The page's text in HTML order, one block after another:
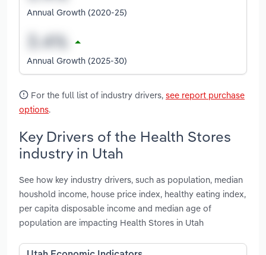
Annual Growth (2020-25)
Annual Growth (2025-30)
For the full list of industry drivers, see report purchase
options.
Key Drivers of the Health Stores
industry in Utah
See how key industry drivers, such as population, median
houshold income, house price index, healthy eating index,
per capita disposable income and median age of
population are impacting Health Stores in Utah